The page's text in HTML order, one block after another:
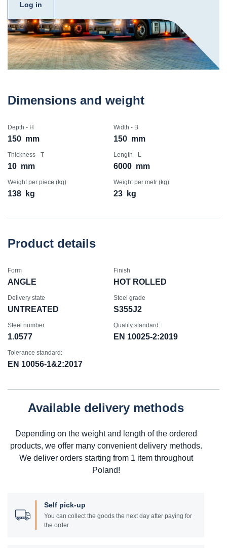
Log in
Dimensions and weight
Depth - H
150 mm
Width - B
150 mm
Thickness - T
10 mm
Length - L
6000 mm
Weight per piece (kg)
138 kg
Weight per metr (kg)
23 kg
Product details
Form
ANGLE
Finish
HOT ROLLED
Delivery state
UNTREATED
Steel grade
S355J2
Steel number
1.0577
Quality standard:
EN 10025-2:2019
Tolerance standard:
EN 10056-1&2:2017
Available delivery methods
Depending on the weight and length of the ordered
products, we offer many convenient delivery methods.
We deliver orders starting from 1 item throughout
Poland!
Self pick-up
You can collect the goods the next day after paying for
the order.